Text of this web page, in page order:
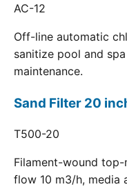
AC-12
Off-line automatic
sanitize pool and
maintenance.
Sand Filter 20
T500-20
Filament-wound
flow 10 m3/h, media